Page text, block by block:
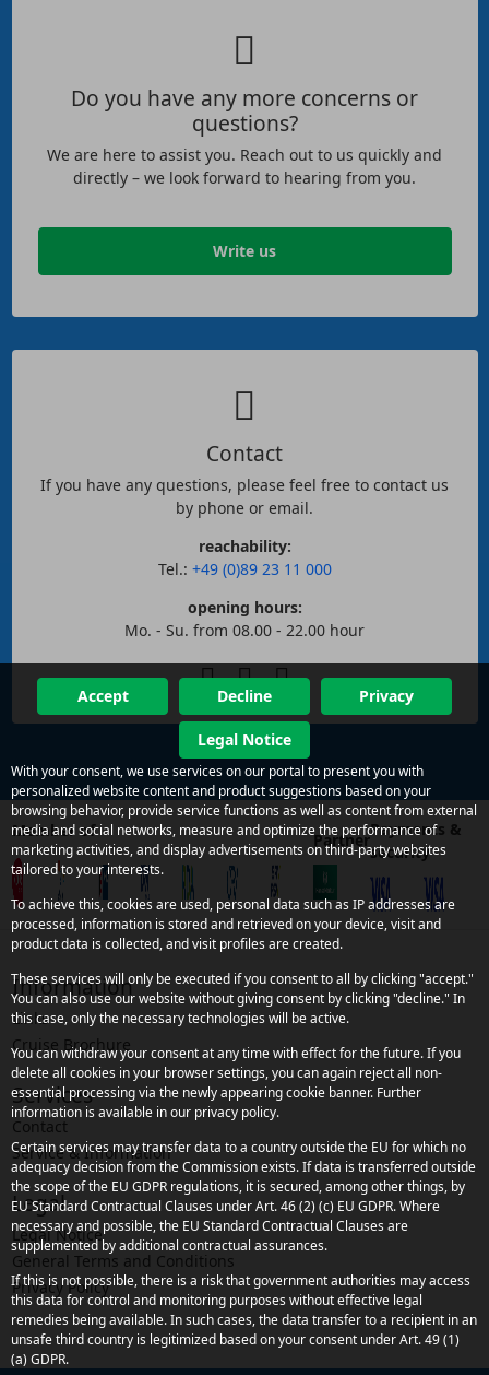
Do you have any more concerns or
questions?
We are here to assist you. Reach out to us quickly and
directly – we look forward to hearing from you.
Write us
Contact
If you have any questions, please feel free to contact us
by phone or email.
reachability:
Tel.: +49 (0)89 23 11 000
opening hours:
Mo. - Su. from 08.00 - 22.00 hour
Member of Partner
Payments &
security
Information
Links
Cruise Brochure
Services
Contact
Service & Information
Legal
Legal Notice
General Terms and Conditions
Privacy Policy
Accept Decline Privacy
Legal Notice
With your consent, we use services on our portal to present you with
personalized website content and product suggestions based on your
browsing behavior, provide service functions as well as content from external
media and social networks, measure and optimize the performance of
marketing activities, and display advertisements on third-party websites
tailored to your interests.
To achieve this, cookies are used, personal data such as IP addresses are
processed, information is stored and retrieved on your device, visit and
product data is collected, and visit profiles are created.
These services will only be executed if you consent to all by clicking "accept."
You can also use our website without giving consent by clicking "decline." In
this case, only the necessary technologies will be active.
You can withdraw your consent at any time with effect for the future. If you
delete all cookies in your browser settings, you can again reject all non-
essential processing via the newly appearing cookie banner. Further
information is available in our privacy policy.
Certain services may transfer data to a country outside the EU for which no
adequacy decision from the Commission exists. If data is transferred outside
the scope of the EU GDPR regulations, it is secured, among other things, by
EU Standard Contractual Clauses under Art. 46 (2) (c) EU GDPR. Where
necessary and possible, the EU Standard Contractual Clauses are
supplemented by additional contractual assurances.
If this is not possible, there is a risk that government authorities may access
this data for control and monitoring purposes without effective legal
remedies being available. In such cases, the data transfer to a recipient in an
unsafe third country is legitimized based on your consent under Art. 49 (1)
(a) GDPR.